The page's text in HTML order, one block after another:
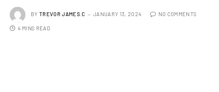
BY TREVOR JAMES.C JANUARY 13, 2024 NO COMMENTS
4 MINS READ